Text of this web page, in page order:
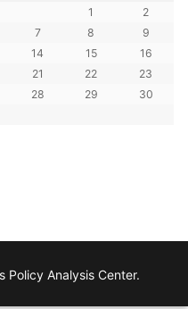
1
2
7 8
9
14 15
16
21 22
23
28 29
30
Analysis Center.